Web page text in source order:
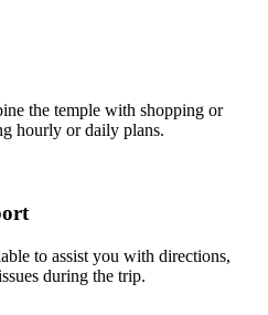
the temple with shopping or
hourly or daily plans.
to assist you with directions,
during the trip.